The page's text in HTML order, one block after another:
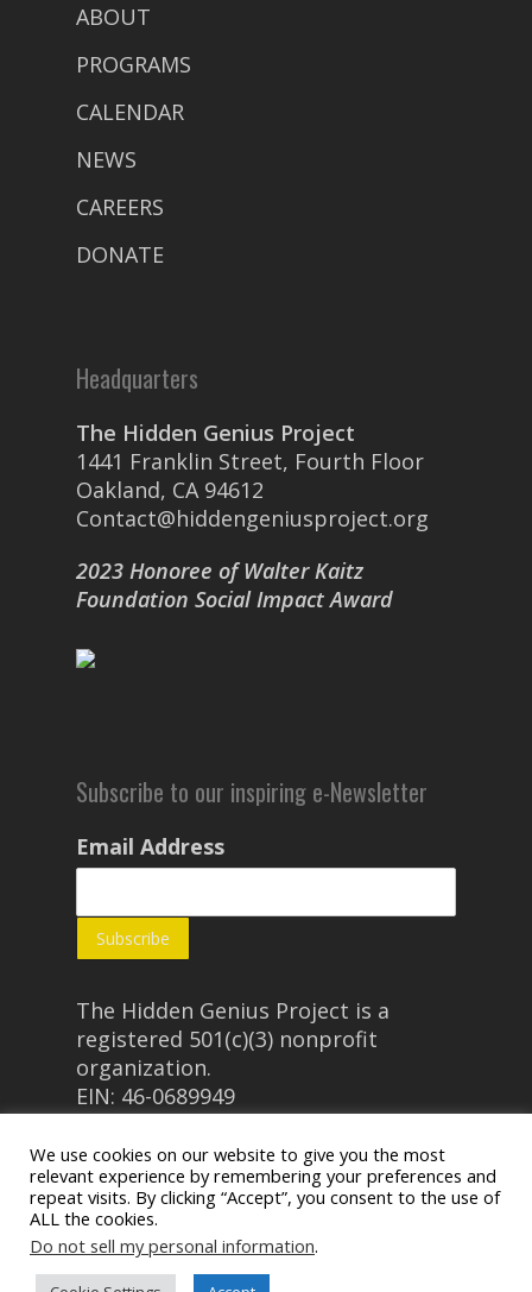
ABOUT
PROGRAMS
CALENDAR
NEWS
CAREERS
DONATE
Headquarters
The Hidden Genius Project
1441 Franklin Street, Fourth Floor
Oakland, CA 94612
Contact@hiddengeniusproject.org
2023 Honoree of Walter Kaitz
Foundation Social Impact Award
Subscribe to our inspiring e-Newsletter
Email Address
The Hidden Genius Project is a
registered 501(c)(3) nonprofit
organization.
EIN: 46-0689949
© 2026 The Hidden Genius Project.
We use cookies on our website to give you the most
relevant experience by remembering your preferences and
repeat visits. By clicking “Accept”, you consent to the use of
ALL the cookies.
Do not sell my personal information.